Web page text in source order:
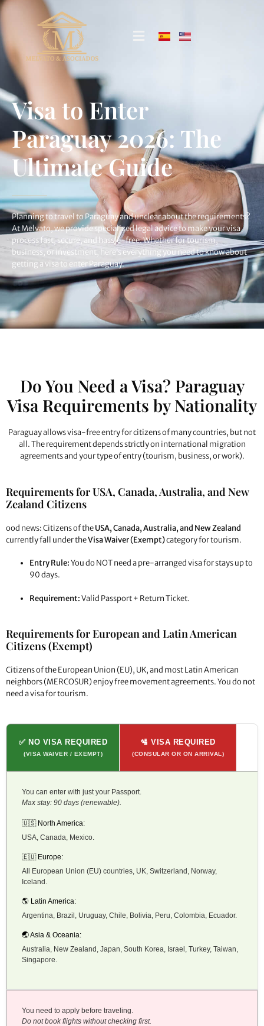
Visa to Enter
Paraguay 2026: The
Ultimate Guide
Planning to travel to Paraguay and unclear about the requirements?
At Melvato, we provide specialized legal advice to make your visa
process fast, secure, and hassle-free. Whether for tourism,
business, or investment, here’s everything you need to know about
getting a visa to enter Paraguay.
Do You Need a Visa? Paraguay
Visa Requirements by Nationality
Paraguay allows visa-free entry for citizens of many countries, but not
all. The requirement depends strictly on international migration
agreements and your type of entry (tourism, business, or work).
Requirements for USA, Canada, Australia, and New
Zealand Citizens
ood news: Citizens of theUSA, Canada, Australia, and New Zealand
currently fall under theVisa Waiver (Exempt)category for tourism.
Entry Rule:You do NOT need a pre-arranged visa for stays up to
90 days.
Requirement:Valid Passport + Return Ticket.
Requirements for European and Latin American
Citizens (Exempt)
Citizens of the European Union (EU), UK, and most Latin American
neighbors (MERCOSUR) enjoy free movement agreements. You do not
need a visa for tourism.
✅ NO VISA REQUIRED
(VISA WAIVER / EXEMPT)
🛂 VISA REQUIRED
(CONSULAR OR ON ARRIVAL)
You can enter with just your Passport.
Max stay: 90 days (renewable).
🇺🇸 North America:
USA, Canada, Mexico.
🇪🇺 Europe:
All European Union (EU) countries, UK, Switzerland, Norway,
Iceland.
🌎 Latin America:
Argentina, Brazil, Uruguay, Chile, Bolivia, Peru, Colombia, Ecuador.
🌏 Asia & Oceania:
Australia, New Zealand, Japan, South Korea, Israel, Turkey, Taiwan,
Singapore.
You need to apply before traveling.
Do not book flights without checking first.